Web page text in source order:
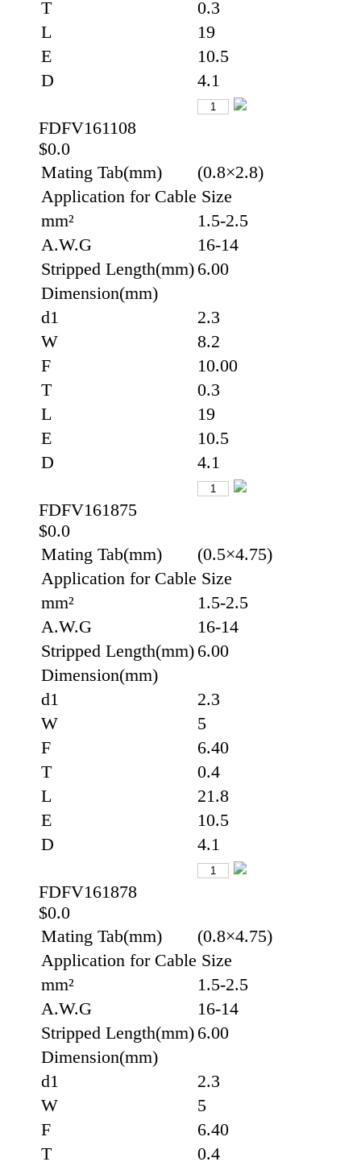
T
0.3
L
19
E
10.5
D
4.1
FDFV161108
$0.0
Mating Tab(mm)
(0.8×2.8)
Application for Cable Size
mm²
1.5-2.5
A.W.G
16-14
Stripped Length(mm) 6.00
Dimension(mm)
d1
2.3
W
8.2
F
10.00
T
0.3
L
19
E
10.5
D
4.1
FDFV161875
$0.0
Mating Tab(mm)
(0.5×4.75)
Application for Cable Size
mm²
1.5-2.5
A.W.G
16-14
Stripped Length(mm) 6.00
Dimension(mm)
d1
2.3
W
5
F
6.40
T
0.4
L
21.8
E
10.5
D
4.1
FDFV161878
$0.0
Mating Tab(mm)
(0.8×4.75)
Application for Cable Size
mm²
1.5-2.5
A.W.G
16-14
Stripped Length(mm) 6.00
Dimension(mm)
d1
2.3
W
5
F
6.40
T
0.4